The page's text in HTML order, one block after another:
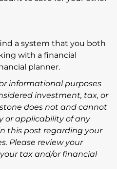
a system that you both
with a financial
planner.
informational purposes
investment, tax, or
does not and cannot
or applicability of any
this post regarding your
Please review your
tax and/or financial